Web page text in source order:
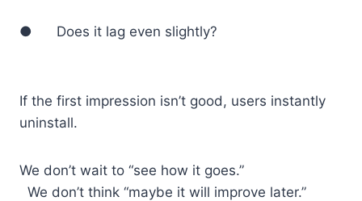
● Does it lag even slightly?
If the first impression isn’t good, users instantly
uninstall.
We don’t wait to “see how it goes.”
We don’t think “maybe it will improve later.”